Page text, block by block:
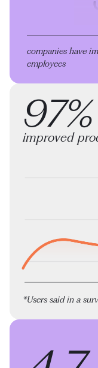
97%
improved
*Users said in a
companies have
employees